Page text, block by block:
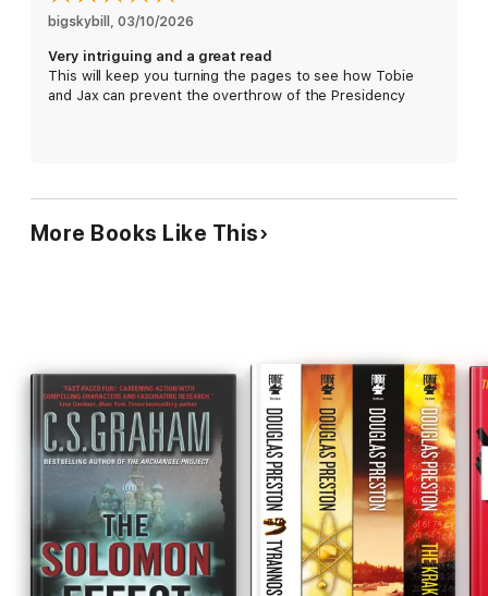
bigskybill , 03/10/2026
Very intriguing and a great read
This will keep you turning the pages to see how Tobie
and Jax can prevent the overthrow of the Presidency
More Books Like This